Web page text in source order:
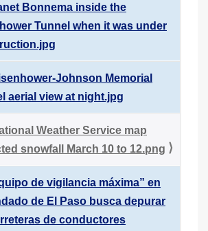
Bonnema inside the
Tunnel when it was under
Johnson Memorial
aerial view at night.jpg
Weather Service map
snowfall March 10 to 12.png
de vigilancia máxima” en
de El Paso busca depurar
de conductores